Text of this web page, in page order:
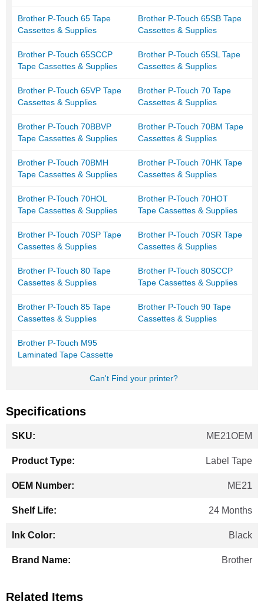
Brother P-Touch 65 Tape
Cassettes & Supplies
Brother P-Touch 65SB Tape
Cassettes & Supplies
Brother P-Touch 65SCCP
Tape Cassettes & Supplies
Brother P-Touch 65SL Tape
Cassettes & Supplies
Brother P-Touch 65VP Tape
Cassettes & Supplies
Brother P-Touch 70 Tape
Cassettes & Supplies
Brother P-Touch 70BBVP
Tape Cassettes & Supplies
Brother P-Touch 70BM Tape
Cassettes & Supplies
Brother P-Touch 70BMH
Tape Cassettes & Supplies
Brother P-Touch 70HK Tape
Cassettes & Supplies
Brother P-Touch 70HOL
Tape Cassettes & Supplies
Brother P-Touch 70HOT
Tape Cassettes & Supplies
Brother P-Touch 70SP Tape
Cassettes & Supplies
Brother P-Touch 70SR Tape
Cassettes & Supplies
Brother P-Touch 80 Tape
Cassettes & Supplies
Brother P-Touch 80SCCP
Tape Cassettes & Supplies
Brother P-Touch 85 Tape
Cassettes & Supplies
Brother P-Touch 90 Tape
Cassettes & Supplies
Brother P-Touch M95
Laminated Tape Cassette
Can't Find your printer?
Specifications
Information
ME21OEM
Label Tape
ME21
24 Months
Black
Brother
Related Items